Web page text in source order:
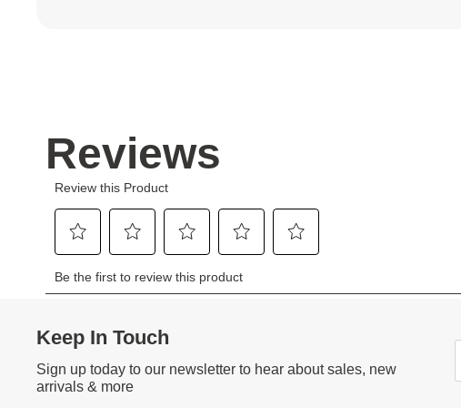
Keep In Touch
Sign up today to our newsletter to hear about sales, new
arrivals & more